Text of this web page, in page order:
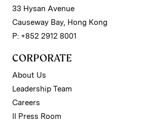
33 Hysan Avenue
Causeway Bay, Hong Kong
P: +852 2912 8001
CORPORATE
About Us
Leadership Team
Careers
II Press Room